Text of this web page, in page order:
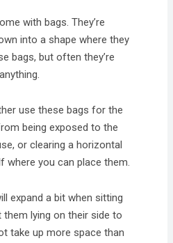
with bags. They’re
into a shape where they
bags, but often they’re
use these bags for the
being exposed to the
or clearing a horizontal
where you can place them.
expand a bit when sitting
them lying on their side to
take up more space than